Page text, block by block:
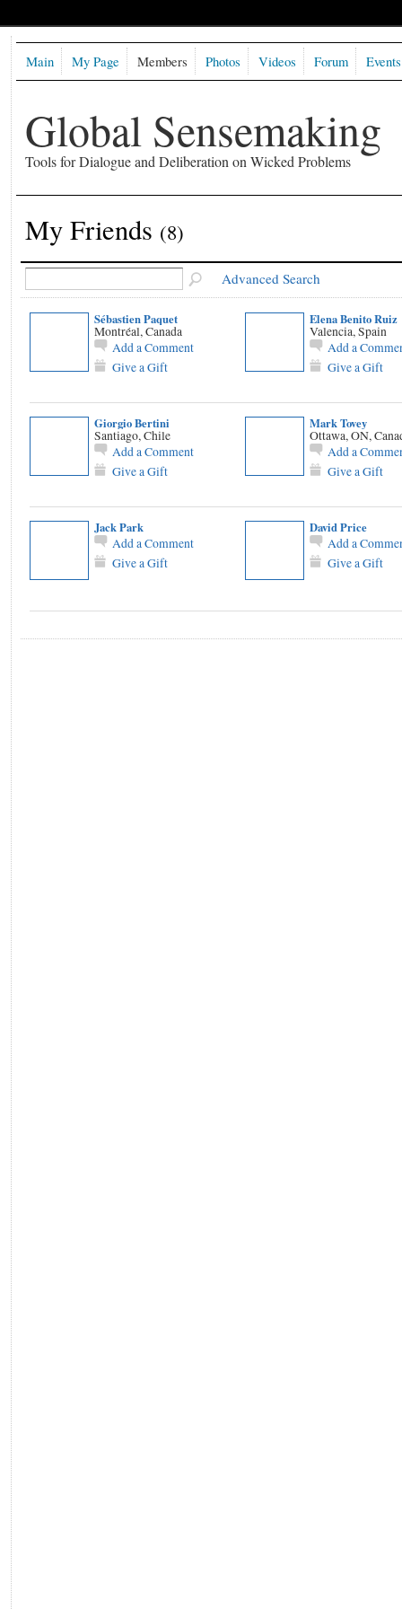
Global Sensemaking
Tools for Dialogue and Deliberation on Wicked Problems
Main My Page Members Photos Videos Forum Events
My Friends (8)
Advanced Search
Sébastien Paquet
Montréal, Canada
Add a Comment
Give a Gift
Elena Benito Ruiz
Valencia, Spain
Add a
Give a Gift
Giorgio Bertini
Santiago, Chile
Add a Comment
Give a Gift
Mark Tovey
Ottawa, ON,
Add a
Give a Gift
Jack Park
Add a Comment
Give a Gift
David Price
Add a
Give a Gift